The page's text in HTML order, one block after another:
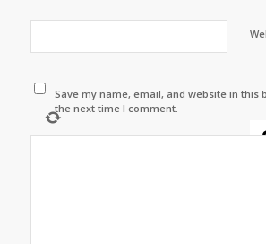
Save my name, email, and website in this
the next time I comment.